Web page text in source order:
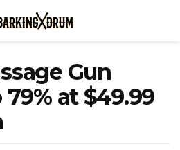
Gun
at $49.99